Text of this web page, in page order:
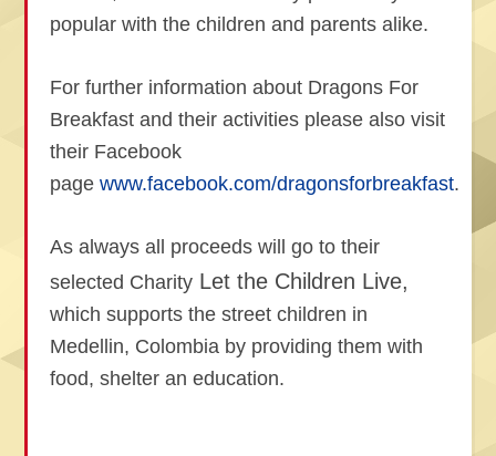
popular with the children and parents alike.
For further information about Dragons For
Breakfast and their activities please also visit
their Facebook
pagewww.facebook.com/dragonsforbreakfast.
As always all proceeds will go to their
selected Charity Let the Children Live,
which supports the street children in
Medellin, Colombia by providing them with
food, shelter an education.